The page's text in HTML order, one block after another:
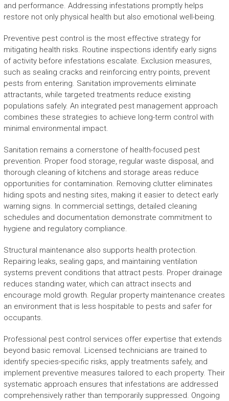
and performance. Addressing infestations promptly helps
restore not only physical health but also emotional well-being.
Preventive pest control is the most effective strategy for
mitigating health risks. Routine inspections identify early signs
of activity before infestations escalate. Exclusion measures,
such as sealing cracks and reinforcing entry points, prevent
pests from entering. Sanitation improvements eliminate
attractants, while targeted treatments reduce existing
populations safely. An integrated pest management approach
combines these strategies to achieve long-term control with
minimal environmental impact.
Sanitation remains a cornerstone of health-focused pest
prevention. Proper food storage, regular waste disposal, and
thorough cleaning of kitchens and storage areas reduce
opportunities for contamination. Removing clutter eliminates
hiding spots and nesting sites, making it easier to detect early
warning signs. In commercial settings, detailed cleaning
schedules and documentation demonstrate commitment to
hygiene and regulatory compliance.
Structural maintenance also supports health protection.
Repairing leaks, sealing gaps, and maintaining ventilation
systems prevent conditions that attract pests. Proper drainage
reduces standing water, which can attract insects and
encourage mold growth. Regular property maintenance creates
an environment that is less hospitable to pests and safer for
occupants.
Professional pest control services offer expertise that extends
beyond basic removal. Licensed technicians are trained to
identify species-specific risks, apply treatments safely, and
implement preventive measures tailored to each property. Their
systematic approach ensures that infestations are addressed
comprehensively rather than temporarily suppressed. Ongoing